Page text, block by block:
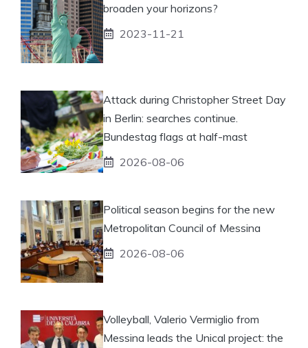
broaden your horizons?
2023-11-21
Attack during Christopher Street Day
in Berlin: searches continue.
Bundestag flags at half-mast
2026-08-06
Political season begins for the new
Metropolitan Council of Messina
2026-08-06
Volleyball, Valerio Vermiglio from
Messina leads the Unical project: the